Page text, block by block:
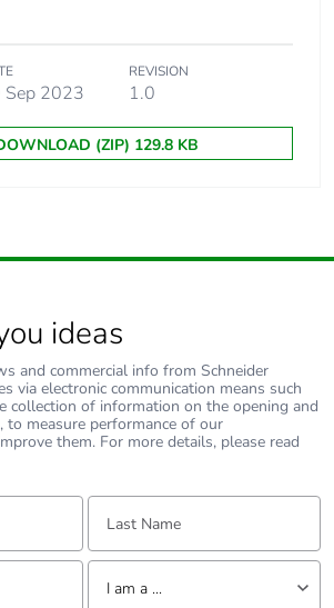
PCE
10 cm
123 cm
2.01 kg
No
Sep 2023
REVISION
1.0
(ZIP) 129.8 KB
ideas
and commercial info from Schneider
via electronic communication means such
collection of information on the opening and
to measure performance of our
them. For more details, please read
Last Name:
Tell us about yourself
I am a ...